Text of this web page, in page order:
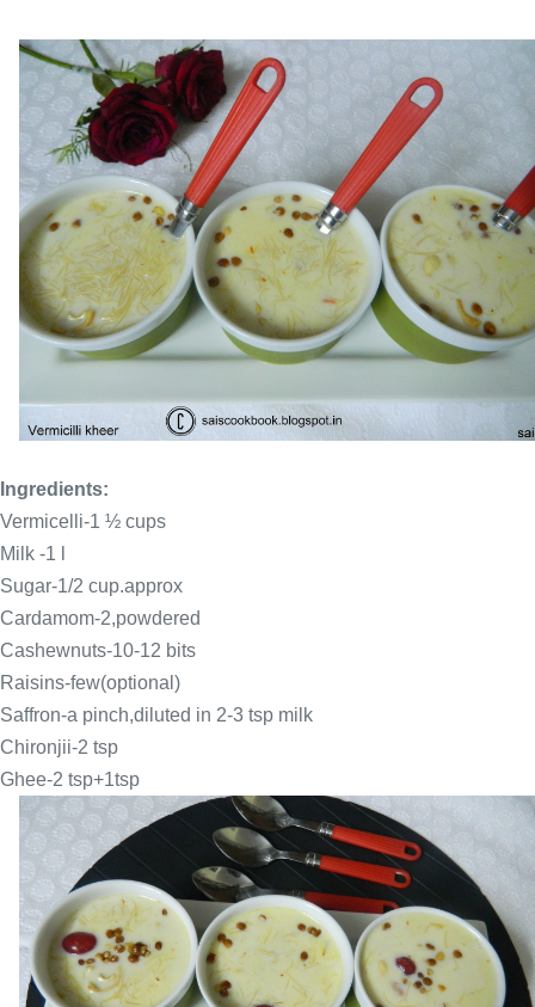
Ingredients:
Vermicelli-1 ½ cups
Milk -1 l
Sugar-1/2 cup.approx
Cardamom-2,powdered
Cashewnuts-10-12 bits
Raisins-few(optional)
Saffron-a pinch,diluted in 2-3 tsp milk
Chironjii-2 tsp
Ghee-2 tsp+1tsp